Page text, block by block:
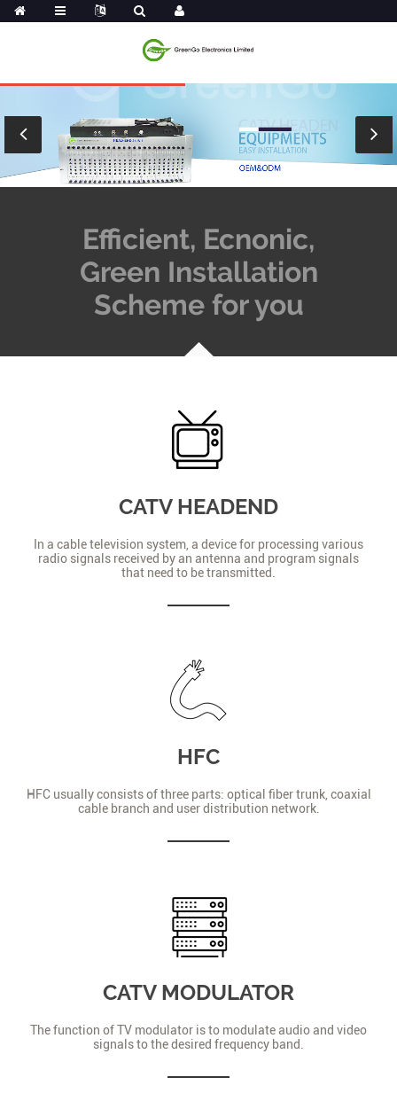
Efficient, Ecnonic,
Green Installation
Scheme for you
CATV HEADEND
In a cable television system, a device for processing various
radio signals received by an antenna and program signals
that need to be transmitted.
HFC
HFC usually consists of three parts: optical fiber trunk, coaxial
cable branch and user distribution network.
CATV MODULATOR
The function of TV modulator is to modulate audio and video
signals to the desired frequency band.